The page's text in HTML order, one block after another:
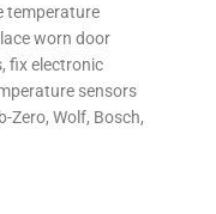
temperature
worn door
fix electronic
sensors
Zero, Wolf, Bosch,